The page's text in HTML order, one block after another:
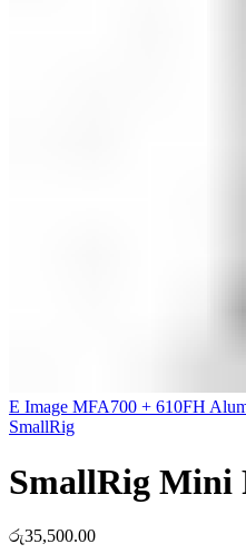
E Image MFA700 + 610FH
SmallRig
SmallRig Mini
රු35,500.00